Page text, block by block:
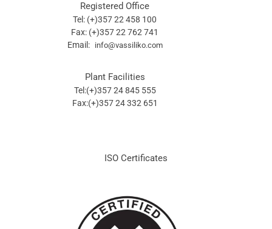
Registered Office
Tel: (+)357 22 458 100
Fax: (+)357 22 762 741
Email: info@vassiliko.com
Plant Facilities
Tel:(+)357 24 845 555
Fax:(+)357 24 332 651
ISO Certificates